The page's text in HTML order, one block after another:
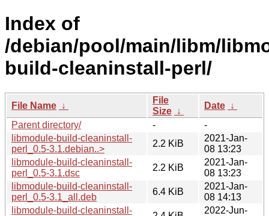
Index of
/debian/pool/main/libm/
build-cleaninstall-perl/
File Name ↓
File
Size ↓
Date ↓
Parent directory/
-
-
libmodule-build-cleaninstall-
perl_0.5-3.1.debian..>
2.2 KiB
2021-Jan-
08 13:23
libmodule-build-cleaninstall-
perl_0.5-3.1.dsc
2.2 KiB
2021-Jan-
08 13:23
libmodule-build-cleaninstall-
perl_0.5-3.1_all.deb
6.4 KiB
2021-Jan-
08 14:13
libmodule-build-cleaninstall-
2022-Jun-